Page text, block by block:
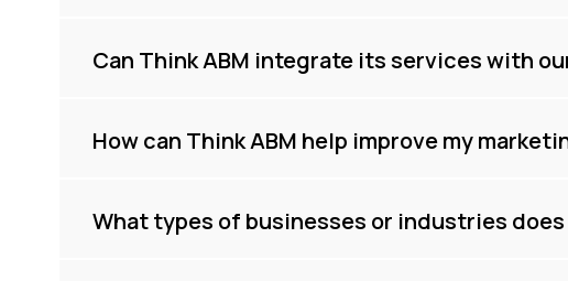
Can Think ABM integrate its services with
How can Think ABM help improve my
What types of businesses or industries